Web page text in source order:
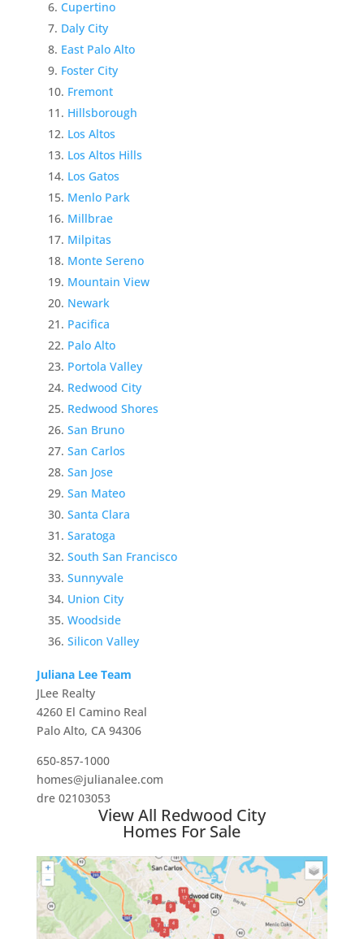
Cupertino
Daly City
East Palo Alto
Foster City
Fremont
Hillsborough
Los Altos
Los Altos Hills
Los Gatos
Menlo Park
Millbrae
Milpitas
Monte Sereno
Mountain View
Newark
Pacifica
Palo Alto
Portola Valley
Redwood City
Redwood Shores
San Bruno
San Carlos
San Jose
San Mateo
Santa Clara
Saratoga
South San Francisco
Sunnyvale
Union City
Woodside
Silicon Valley
Juliana Lee Team
JLee Realty
4260 El Camino Real
Palo Alto, CA 94306
650-857-1000
homes@julianalee.com
dre 02103053
View All Redwood City
Homes For Sale